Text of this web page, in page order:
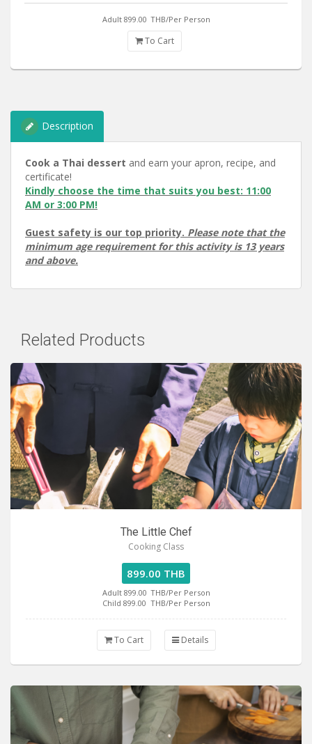
Adult 899.00 THB/Per Person
To Cart
Description
Cook a Thai dessert and earn your apron, recipe, and
certificate!
Kindly choose the time that suits you best: 11:00
AM or 3:00 PM!
Guest safety is our top priority. Please note that the
minimum age requirement for this activity is 13 years
and above.
Related Products
The Little Chef
Cooking Class
899.00 THB
Adult 899.00 THB/Per Person
Child 899.00 THB/Per Person
To Cart Details